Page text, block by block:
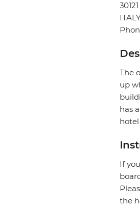
30121
The
up
has
If
the